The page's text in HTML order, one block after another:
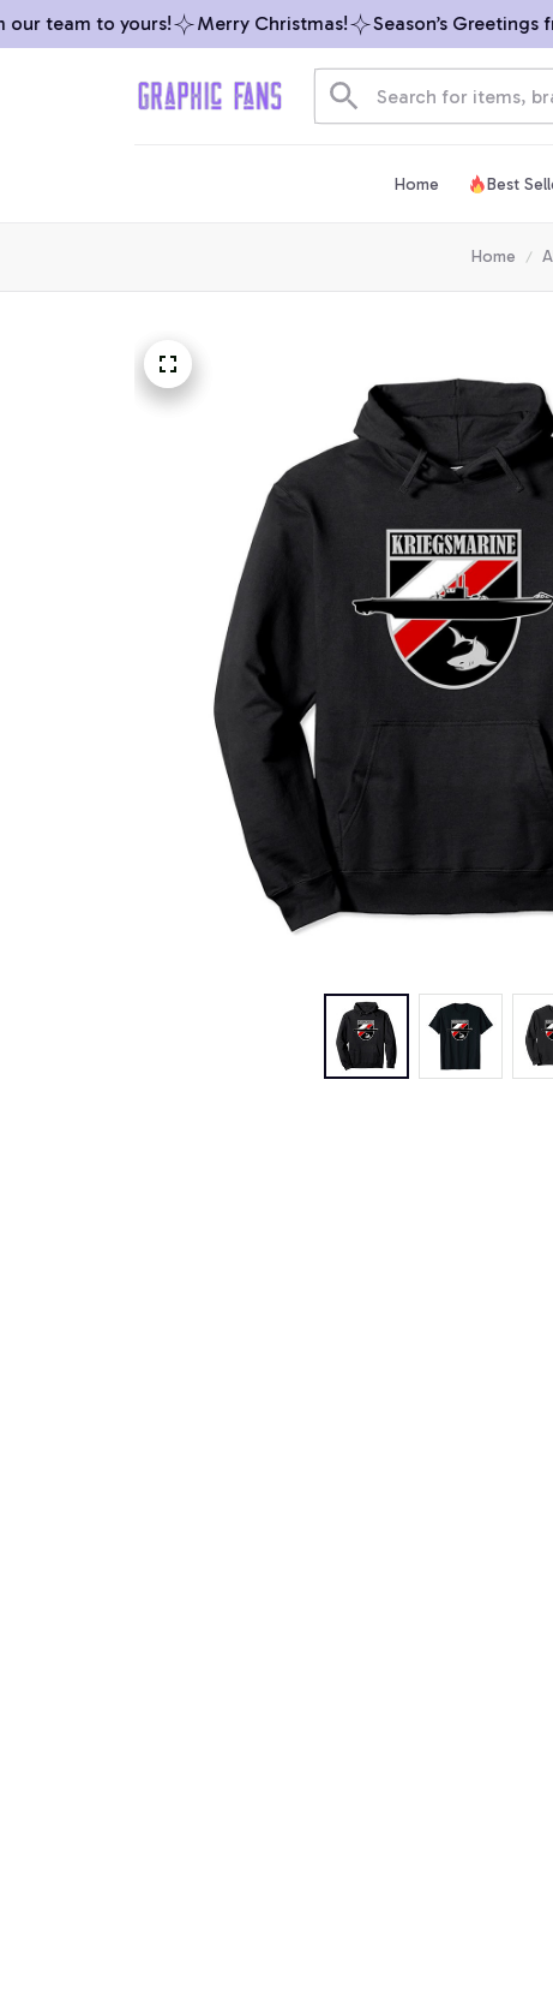
team to yours! Merry Christmas! Season’s Greetings
Home Best
Home